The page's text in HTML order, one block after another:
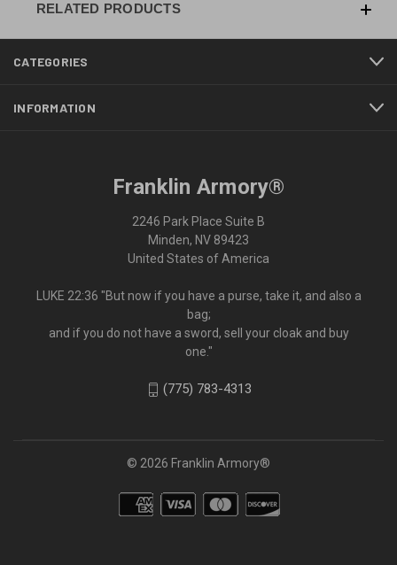
RELATED PRODUCTS
CATEGORIES
INFORMATION
Franklin Armory®
2246 Park Place Suite B
Minden, NV 89423
United States of America
LUKE 22:36 "But now if you have a purse, take it, and also a
bag;
and if you do not have a sword, sell your cloak and buy
one."
(775) 783-4313
© 2026 Franklin Armory®